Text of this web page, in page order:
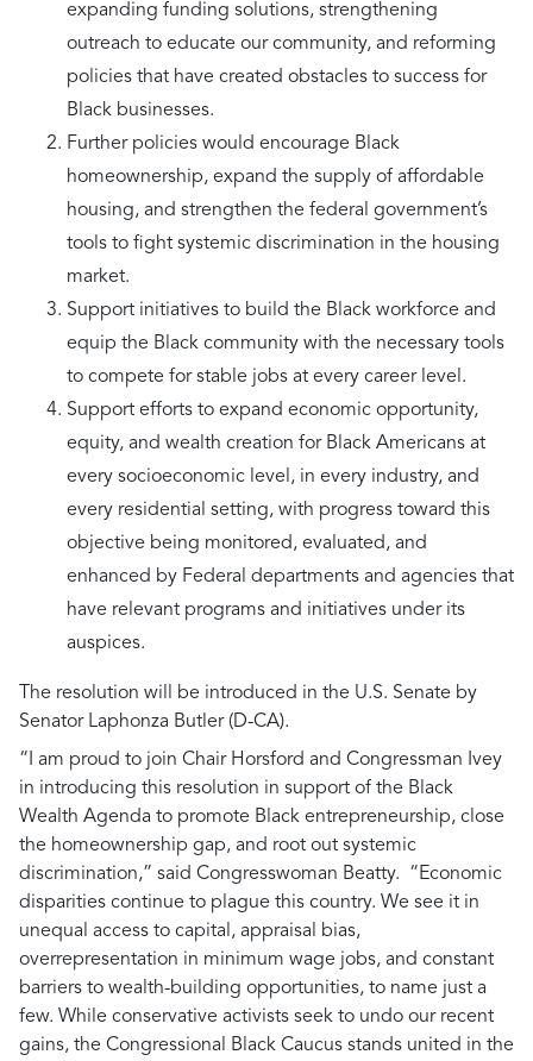
expanding funding solutions, strengthening
outreach to educate our community, and reforming
policies that have created obstacles to success for
Black businesses.
Further policies would encourage Black
homeownership, expand the supply of affordable
housing, and strengthen the federal government’s
tools to fight systemic discrimination in the housing
market.
Support initiatives to build the Black workforce and
equip the Black community with the necessary tools
to compete for stable jobs at every career level.
Support efforts to expand economic opportunity,
equity, and wealth creation for Black Americans at
every socioeconomic level, in every industry, and
every residential setting, with progress toward this
objective being monitored, evaluated, and
enhanced by Federal departments and agencies that
have relevant programs and initiatives under its
auspices.
The resolution will be introduced in the U.S. Senate by
Senator Laphonza Butler (D-CA).
“I am proud to join Chair Horsford and Congressman Ivey
in introducing this resolution in support of the Black
Wealth Agenda to promote Black entrepreneurship, close
the homeownership gap, and root out systemic
discrimination,” said Congresswoman Beatty.
“Economic
disparities continue to plague this country. We see it in
unequal access to capital, appraisal bias,
overrepresentation in minimum wage jobs, and constant
barriers to wealth-building opportunities, to name just a
few. While conservative activists seek to undo our recent
gains, the Congressional Black Caucus stands united in the